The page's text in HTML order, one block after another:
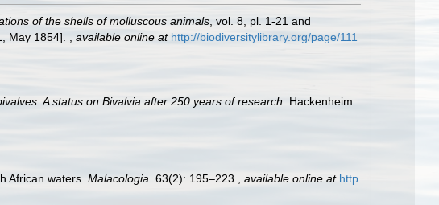
of the shells of molluscous animals , vol. 8, pl. 1-21 and
May 1854].
available online at http://biodiversitylibrary.org/page/111
A status on Bivalvia after 250 years of research . Hackenheim:
African waters. Malacologia. 63(2): 195–223. available online at http